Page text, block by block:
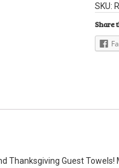
SKU:
Share
Thanksgiving Guest